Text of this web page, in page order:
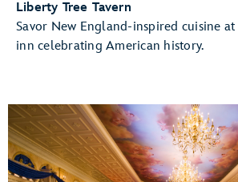
Liberty Tree Tavern
Savor New England-inspired cuisine
inn celebrating American history.